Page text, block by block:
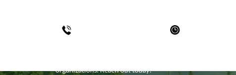
organizations. Reach out today!